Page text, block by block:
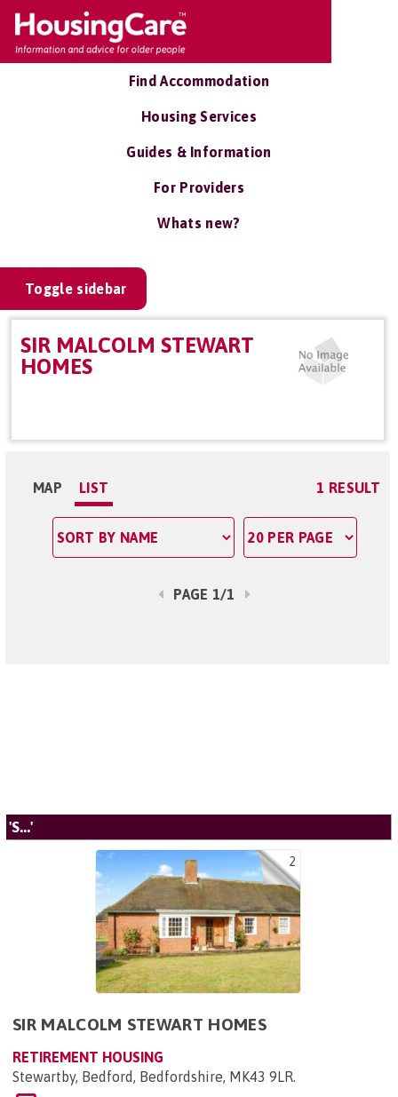
Find Accommodation
Housing Services
Guides & Information
For Providers
Whats new?
Toggle sidebar
SIR MALCOLM STEWART
HOMES
MAP LIST 1 RESULT
PAGE 1/1
'S...'
2
SIR MALCOLM STEWART HOMES
RETIREMENT HOUSING
Stewartby, Bedford, Bedfordshire, MK43 9LR.